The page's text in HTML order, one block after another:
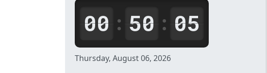
00 : 50 : 05
Thursday, August 06, 2026